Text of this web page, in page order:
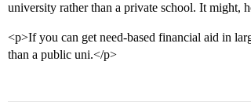
university rather than a private school. It might,
<p>If you can get need-based financial aid in
than a public uni.</p>